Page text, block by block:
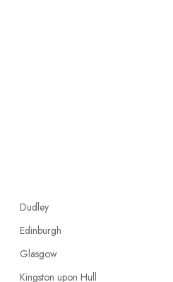
Dudley
Edinburgh
Glasgow
Kingston upon Hull